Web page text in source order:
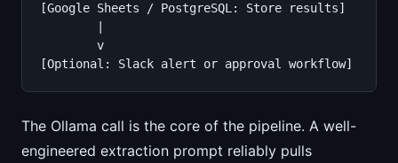
[Google Sheets / PostgreSQL: Store results]
        v
[Optional: Slack alert or approval workflow]
The Ollama call is the core of the pipeline. A well-
engineered extraction prompt reliably pulls